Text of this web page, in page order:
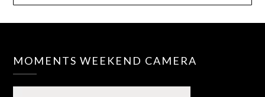
MOMENTS WEEKEND CAMERA